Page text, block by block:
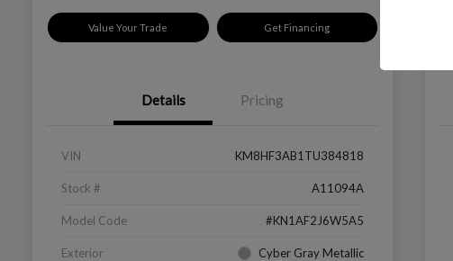
Value Your Trade Get Financing
Details Pricing
VIN KM8HF3AB1TU384818
Stock # A11094A
Model Code #KN1AF2J6W5A5
Exterior Cyber Gray Metallic